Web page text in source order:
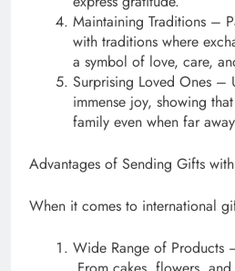
Maintaining Traditions –
with traditions where
a symbol of love, care,
Surprising Loved Ones –
immense joy, showing
family even when far
Advantages of Sending Gifts
When it comes to international
Wide Range of Products